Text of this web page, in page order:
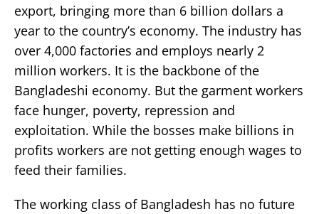
export, bringing more than 6 billion dollars a
year to the country’s economy. The industry has
over 4,000 factories and employs nearly 2
million workers. It is the backbone of the
Bangladeshi economy. But the garment workers
face hunger, poverty, repression and
exploitation. While the bosses make billions in
profits workers are not getting enough wages to
feed their families.
The working class of Bangladesh has no future